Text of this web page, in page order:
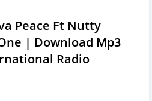
Peace Ft Nutty
| Download Mp3
Radio